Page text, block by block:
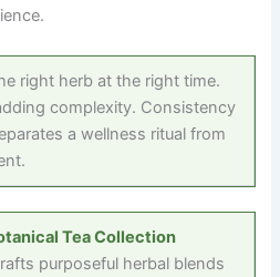
right herb at the right time.
complexity. Consistency
a wellness ritual from
Tea Collection
purposeful herbal blends